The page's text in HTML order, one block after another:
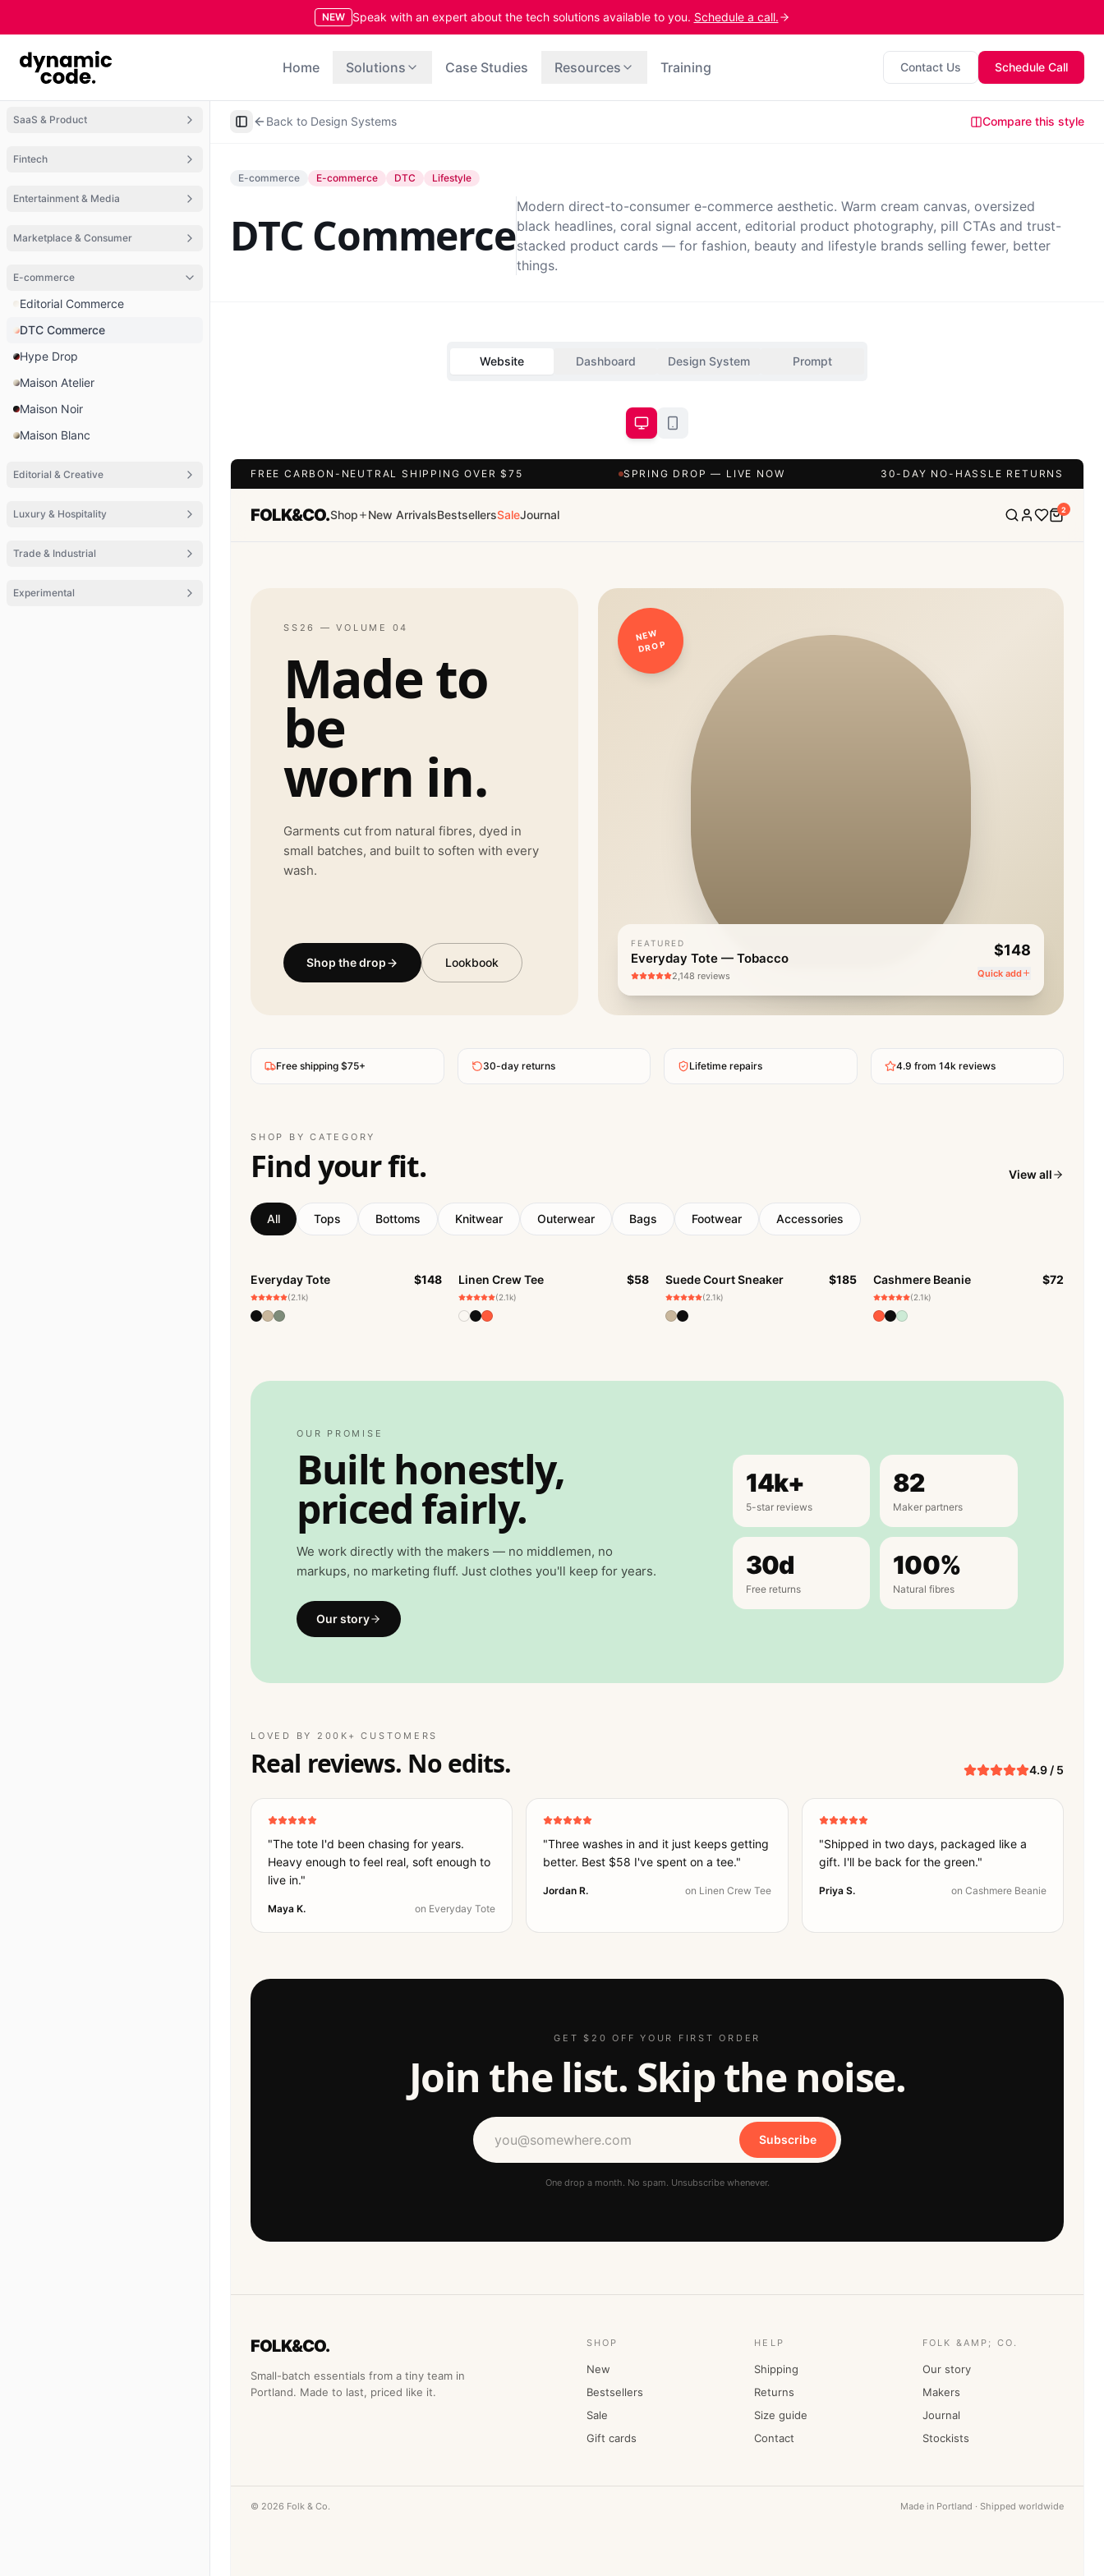
NEW Speak with an expert about the tech solutions available to you. Schedule a call.
Home Solutions Case Studies Resources Training Contact Us Schedule Call
SaaS & Product
Fintech
Entertainment & Media
Marketplace & Consumer
E-commerce
Editorial Commerce
DTC Commerce
Hype Drop
Maison Atelier
Maison Noir
Maison Blanc
Editorial & Creative
Luxury & Hospitality
Trade & Industrial
Experimental
Toggle Sidebar
Back to Design Systems Compare this style
E-commerce E-commerce DTC Lifestyle
DTC Commerce
Modern direct-to-consumer e-commerce aesthetic. Warm cream canvas, oversized
black headlines, coral signal accent, editorial product photography, pill CTAs and trust-
stacked product cards — for fashion, beauty and lifestyle brands selling fewer, better
things.
Website Dashboard Design System Prompt
FREE CARBON-NEUTRAL SHIPPING OVER $75 SPRING DROP — LIVE NOW 30-DAY NO-HASSLE RETURNS
FOLK&CO.Shop New ArrivalsBestsellersSaleJournal 2
SS26 — VOLUME 04
Made to
be
worn in.
Garments cut from natural fibres, dyed in
small batches, and built to soften with every
wash.
Shop the drop Lookbook
NEW
DROP
FEATURED
Everyday Tote — Tobacco
2,148 reviews
$148
Quick add
Free shipping $75+ 30-day returns Lifetime repairs 4.9 from 14k reviews
SHOP BY CATEGORY
Find your fit. View all
All Tops Bottoms Knitwear Outerwear Bags Footwear Accessories
BESTSELLER
Everyday Tote
(2.1k)
$148 NEW
Linen Crew Tee
(2.1k)
$58 LOW STOCK
Suede Court Sneaker
(2.1k)
$185 BESTSELLER
Cashmere Beanie
(2.1k)
$72
OUR PROMISE
Built honestly,
priced fairly.
We work directly with the makers — no middlemen, no
markups, no marketing fluff. Just clothes you'll keep for years.
Our story
14k+
5-star reviews
82
Maker partners
30d
Free returns
100%
Natural fibres
LOVED BY 200K+ CUSTOMERS
Real reviews. No edits. 4.9 / 5
"The tote I'd been chasing for years.
Heavy enough to feel real, soft enough to
live in."
Maya K. on Everyday Tote
"Three washes in and it just keeps getting
better. Best $58 I've spent on a tee."
Jordan R. on Linen Crew Tee
"Shipped in two days, packaged like a
gift. I'll be back for the green."
Priya S. on Cashmere Beanie
GET $20 OFF YOUR FIRST ORDER
Join the list. Skip the noise.
Subscribe
One drop a month. No spam. Unsubscribe whenever.
FOLK&CO.
Small-batch essentials from a tiny team in
Portland. Made to last, priced like it.
SHOP
New
Bestsellers
Sale
Gift cards
HELP
Shipping
Returns
Size guide
Contact
FOLK &AMP; CO.
Our story
Makers
Journal
Stockists
© 2026 Folk & Co. Made in Portland · Shipped worldwide